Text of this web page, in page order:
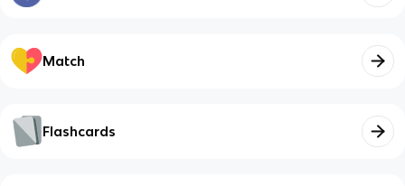
Match
Flashcards